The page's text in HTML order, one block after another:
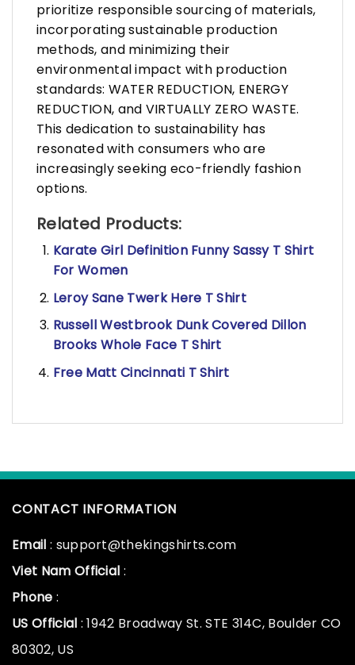
prioritize responsible sourcing of materials,
incorporating sustainable production
methods, and minimizing their
environmental impact with production
standards: WATER REDUCTION, ENERGY
REDUCTION, and VIRTUALLY ZERO WASTE.
This dedication to sustainability has
resonated with consumers who are
increasingly seeking eco-friendly fashion
options.
Related Products:
Karate Girl Definition Funny Sassy T Shirt
For Women
Leroy Sane Twerk Here T Shirt
Russell Westbrook Dunk Covered Dillon
Brooks Whole Face T Shirt
Free Matt Cincinnati T Shirt
CONTACT INFORMATION
Email : support@thekingshirts.com
Viet Nam Official :
Phone :
US Official : 1942 Broadway St. STE 314C, Boulder CO
80302, US